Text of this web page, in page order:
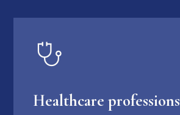
Healthcare professions